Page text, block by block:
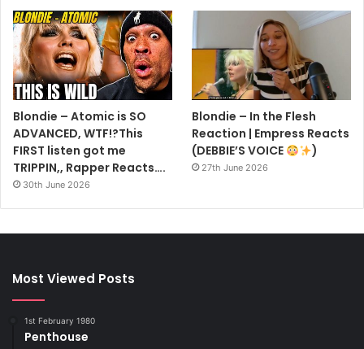
Blondie – Atomic is SO
ADVANCED, WTF!?This
FIRST listen got me
TRIPPIN,, Rapper Reacts….
30th June 2026
Blondie – In the Flesh
Reaction | Empress Reacts
(DEBBIE’S VOICE
)
27th June 2026
Most Viewed Posts
1st February 1980
Penthouse